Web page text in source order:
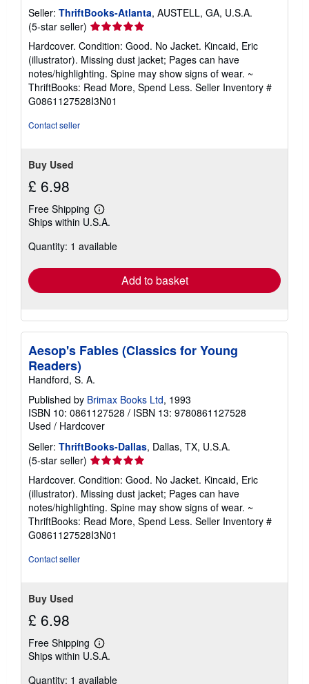
Seller: ThriftBooks-Atlanta, AUSTELL, GA, U.S.A.
(5-star seller) Seller
rating
5
out
of
5
stars
Hardcover. Condition: Good. No Jacket. Kincaid, Eric
(illustrator). Missing dust jacket; Pages can have
notes/highlighting. Spine may show signs of wear. ~
ThriftBooks: Read More, Spend Less. Seller Inventory #
G0861127528I3N01
Contact seller
Buy Used
£ 6.98
Free Shipping
Learn
more
shipping
Ships within U.S.A.
Quantity: 1 available
Add to basket
Aesop's Fables (Classics for Young
Readers)
Handford, S. A.
Published by Brimax Books Ltd, 1993
ISBN 10: 0861127528 / ISBN 13: 9780861127528
Used / Hardcover
Seller: ThriftBooks-Dallas, Dallas, TX, U.S.A.
(5-star seller) Seller
rating
5
out
of
5
stars
Hardcover. Condition: Good. No Jacket. Kincaid, Eric
(illustrator). Missing dust jacket; Pages can have
notes/highlighting. Spine may show signs of wear. ~
ThriftBooks: Read More, Spend Less. Seller Inventory #
G0861127528I3N01
Contact seller
Buy Used
£ 6.98
Free Shipping
Learn
more
shipping
Ships within U.S.A.
Quantity: 1 available